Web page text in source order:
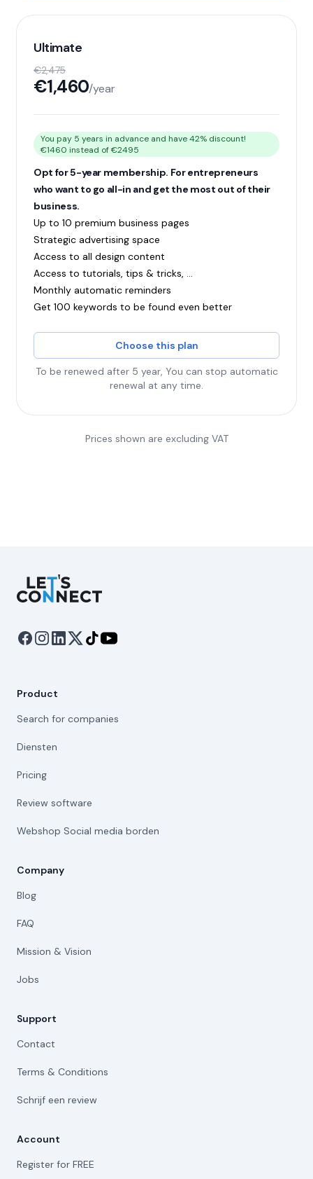
Ultimate
€2,475
€1,460/year
You pay 5 years in advance and have 42% discount!
€1460 instead of €2495
Opt for 5-year membership. For entrepreneurs
who want to go all-in and get the most out of their
business.
Up to 10 premium business pages
Strategic advertising space
Access to all design content
Access to tutorials, tips & tricks, ...
Monthly automatic reminders
Get 100 keywords to be found even better
Choose this plan
To be renewed after 5 year, You can stop automatic
renewal at any time.
Prices shown are excluding VAT
Let's Connect
Product
Search for companies
Diensten
Pricing
Review software
Webshop Social media borden
Company
Blog
FAQ
Mission & Vision
Jobs
Support
Contact
Terms & Conditions
Schrijf een review
Account
Register for FREE